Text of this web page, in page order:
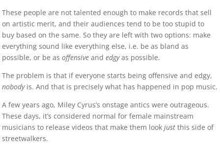
These people are not talented enough to make records that sell
on artistic merit, and their audiences tend to be too stupid to
buy based on the same. So they are left with two options: make
everything sound like everything else, i.e. be as bland as
possible, or be asoffensive andedgyas possible.
The problem is that if everyone starts being offensive and edgy,
nobodyis. And that is precisely what has happened in pop music.
A few years ago, Miley Cyrus’s onstage antics were outrageous.
These days, it’s considered normal for female mainstream
musicians to release videos that make them lookjust this side of
streetwalkers.